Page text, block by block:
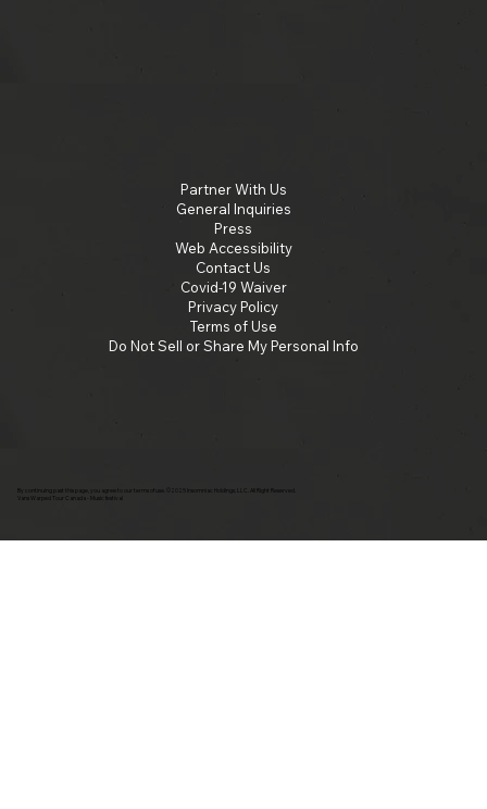
Partner With Us
General Inquiries
Press
Web Accessibility
Contact Us
Covid-19 Waiver
Privacy Policy
Terms of Use
Do Not Sell or Share My Personal Info
By continuing past this page, you agree to our terms of use. ©2025 Insomniac Holdings, LLC. All Right Reserved.
Vans Warped Tour Canada - Music festival